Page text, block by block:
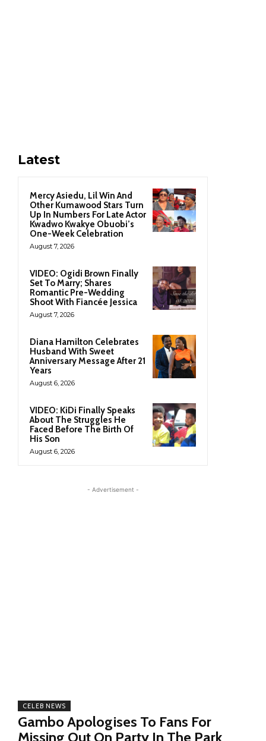
Latest
Mercy Asiedu, Lil Win And
Other Kumawood Stars Turn
Up In Numbers For Late Actor
Kwadwo Kwakye Obuobi’s
One-Week Celebration
August 7, 2026
VIDEO: Ogidi Brown Finally
Set To Marry; Shares
Romantic Pre-Wedding
Shoot With Fiancée Jessica
August 7, 2026
Diana Hamilton Celebrates
Husband With Sweet
Anniversary Message After 21
Years
August 6, 2026
VIDEO: KiDi Finally Speaks
About The Struggles He
Faced Before The Birth Of
His Son
August 6, 2026
- Advertisement -